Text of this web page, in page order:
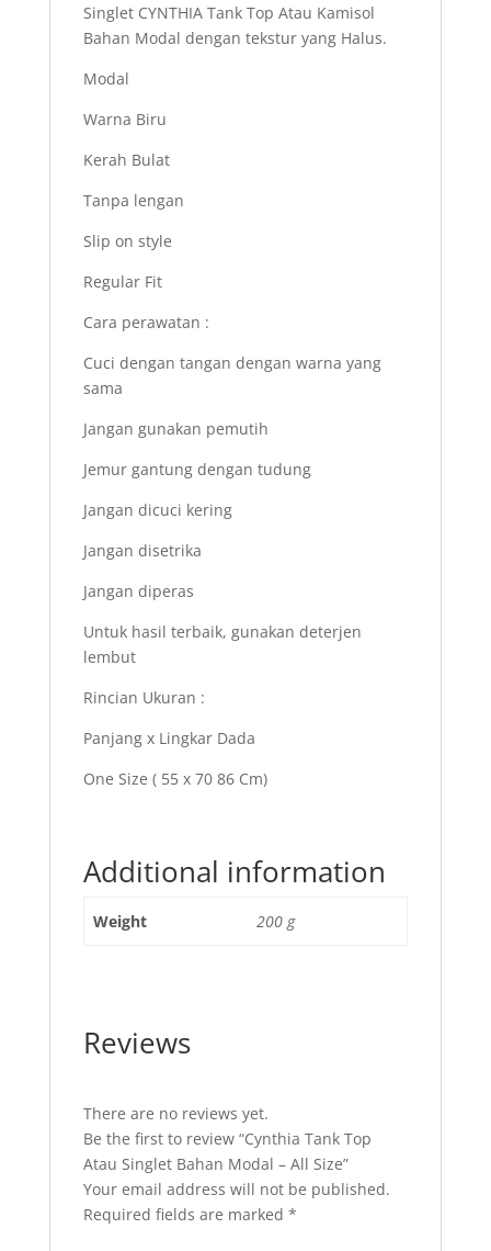
Singlet CYNTHIA Tank Top Atau Kamisol
Bahan Modal dengan tekstur yang Halus.
Modal
Warna Biru
Kerah Bulat
Tanpa lengan
Slip on style
Regular Fit
Cara perawatan :
Cuci dengan tangan dengan warna yang
sama
Jangan gunakan pemutih
Jemur gantung dengan tudung
Jangan dicuci kering
Jangan disetrika
Jangan diperas
Untuk hasil terbaik, gunakan deterjen
lembut
Rincian Ukuran :
Panjang x Lingkar Dada
One Size ( 55 x 70 86 Cm)
Additional information
Weight 200 g
Reviews
There are no reviews yet.
Be the first to review “Cynthia Tank Top
Atau Singlet Bahan Modal – All Size”
Your email address will not be published.
Required fields are marked *